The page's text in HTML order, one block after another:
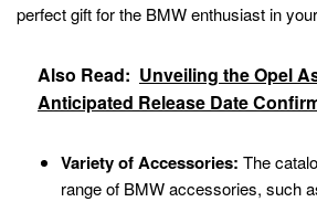
perfect gift for the BMW enthusiast in
Also Read: Unveiling the Opel
Anticipated Release Date
Variety of Accessories: The
range of BMW accessories, such